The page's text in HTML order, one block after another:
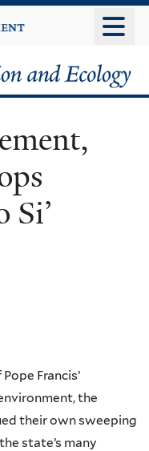
Si’
Francis’
the
their own sweeping
state’s many